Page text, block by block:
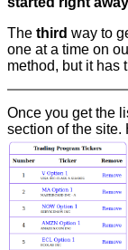
The third way to
one at a time on
method, but it has
Once you get the
section of the site.